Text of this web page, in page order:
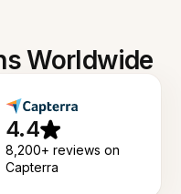
Worldwide
4.4
8,200+ reviews on
Capterra